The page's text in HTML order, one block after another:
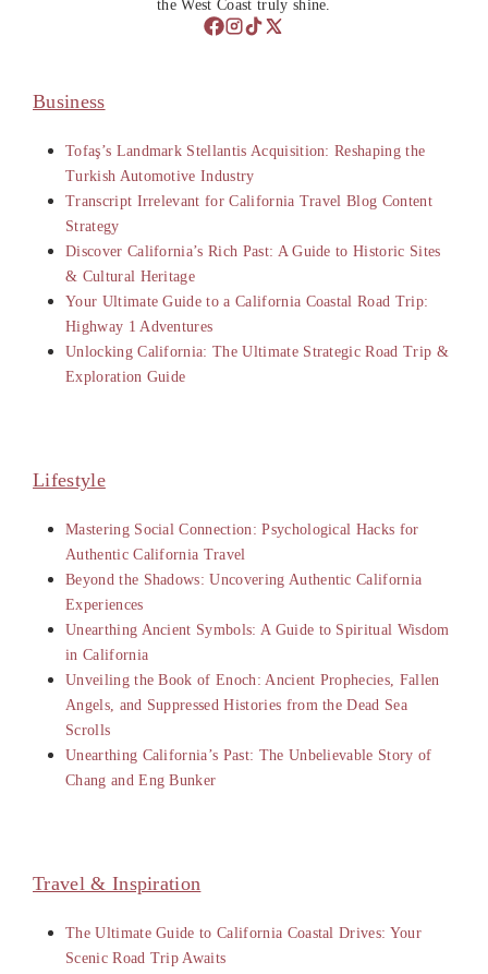
the West Coast truly shine.
Business
Tofaş’s Landmark Stellantis Acquisition: Reshaping the
Turkish Automotive Industry
Transcript Irrelevant for California Travel Blog Content
Strategy
Discover California’s Rich Past: A Guide to Historic Sites
& Cultural Heritage
Your Ultimate Guide to a California Coastal Road Trip:
Highway 1 Adventures
Unlocking California: The Ultimate Strategic Road Trip &
Exploration Guide
Lifestyle
Mastering Social Connection: Psychological Hacks for
Authentic California Travel
Beyond the Shadows: Uncovering Authentic California
Experiences
Unearthing Ancient Symbols: A Guide to Spiritual Wisdom
in California
Unveiling the Book of Enoch: Ancient Prophecies, Fallen
Angels, and Suppressed Histories from the Dead Sea
Scrolls
Unearthing California’s Past: The Unbelievable Story of
Chang and Eng Bunker
Travel & Inspiration
The Ultimate Guide to California Coastal Drives: Your
Scenic Road Trip Awaits